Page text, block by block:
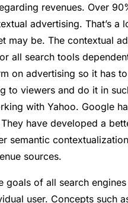
revenues. Over
advertising. That’s
may be. The contextual
all search tools
on advertising so it has
to viewers and do it in
with Yahoo. Google
have developed a
semantic
sources.
goals of all search
user. Concepts such